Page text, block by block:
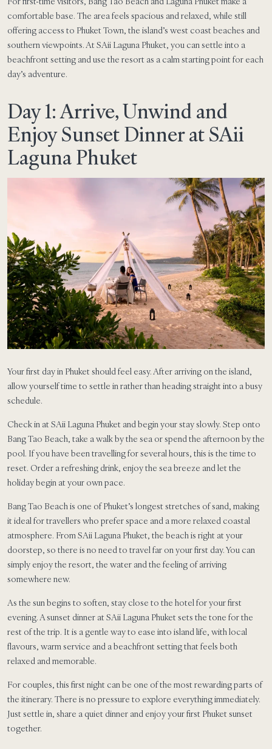
comfortable base. The area feels spacious and relaxed, while still
offering access to Phuket Town, the island’s west coast beaches and
southern viewpoints. At SAii Laguna Phuket, you can settle into a
beachfront setting and use the resort as a calm starting point for each
day’s adventure.
Day 1: Arrive, Unwind and
Enjoy Sunset Dinner at SAii
Laguna Phuket
Your first day in Phuket should feel easy. After arriving on the island,
allow yourself time to settle in rather than heading straight into a busy
schedule.
Check in at SAii Laguna Phuket and begin your stay slowly. Step onto
Bang Tao Beach, take a walk by the sea or spend the afternoon by the
pool. If you have been travelling for several hours, this is the time to
reset. Order a refreshing drink, enjoy the sea breeze and let the
holiday begin at your own pace.
Bang Tao Beach is one of Phuket’s longest stretches of sand, making
it ideal for travellers who prefer space and a more relaxed coastal
atmosphere. From SAii Laguna Phuket, the beach is right at your
doorstep, so there is no need to travel far on your first day. You can
simply enjoy the resort, the water and the feeling of arriving
somewhere new.
As the sun begins to soften, stay close to the hotel for your first
evening. A sunset dinner at SAii Laguna Phuket sets the tone for the
rest of the trip. It is a gentle way to ease into island life, with local
flavours, warm service and a beachfront setting that feels both
relaxed and memorable.
For couples, this first night can be one of the most rewarding parts of
the itinerary. There is no pressure to explore everything immediately.
Just settle in, share a quiet dinner and enjoy your first Phuket sunset
together.